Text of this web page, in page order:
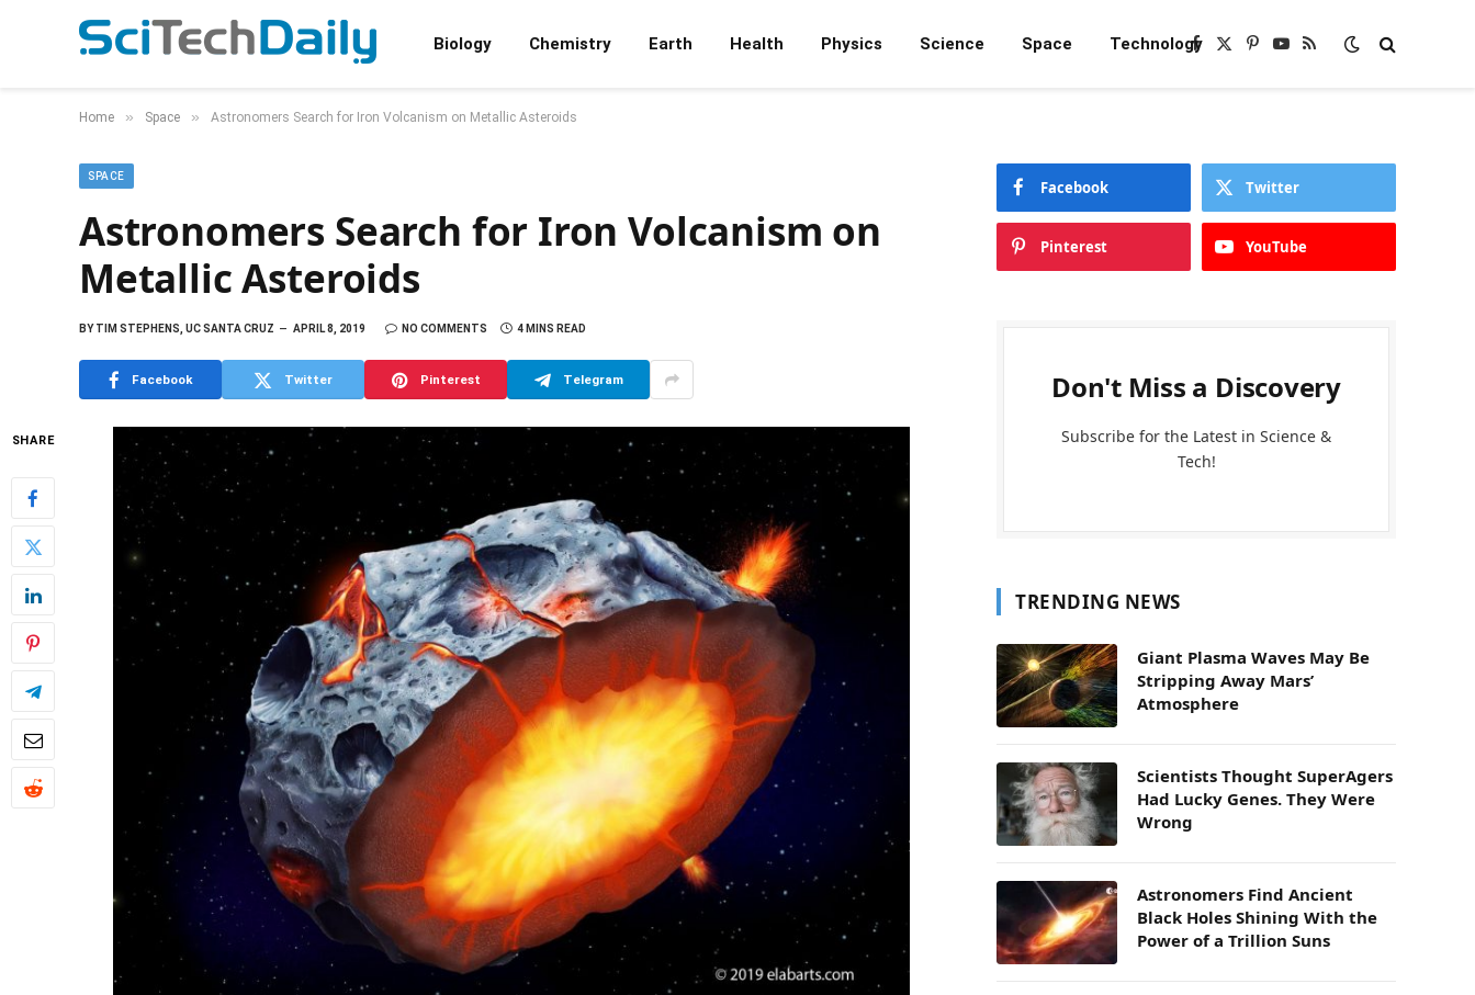
Biology Chemistry Earth Health Physics Science Space TechnologyFacebook
X
Pinterest
YouTube
RSS
Home » Space » Astronomers Search for Iron Volcanism on Metallic Asteroids
SPACE
Astronomers Search for Iron Volcanism on
Metallic Asteroids
BYTIM STEPHENS, UC SANTA CRUZ APRIL 8, 2019 NO COMMENTS 4 MINS READ
Facebook Twitter Pinterest Telegram
SHARE
Facebook Twitter
Pinterest YouTube
Don't Miss a Discovery
Subscribe for the Latest in Science &
Tech!
TRENDING NEWS
Giant Plasma Waves May Be
Stripping Away Mars’
Atmosphere
Scientists Thought SuperAgers
Had Lucky Genes. They Were
Wrong
Astronomers Find Ancient
Black Holes Shining With the
Power of a Trillion Suns